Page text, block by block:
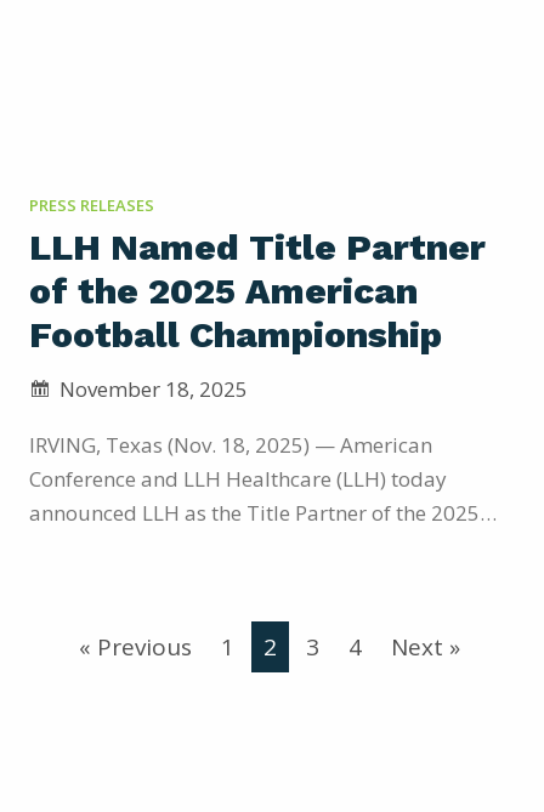
PRESS RELEASES
LLH Named Title Partner
of the 2025 American
Football Championship
November 18, 2025
IRVING, Texas (Nov. 18, 2025) — American
Conference and LLH Healthcare (LLH) today
announced LLH as the Title Partner of the 2025
seed team at their home stadium.The partnership
highlights the American’s strategy to expand its
« Previous 1 2 3 4 Next »